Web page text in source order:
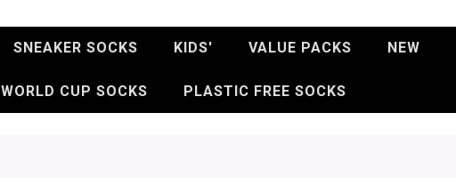
SNEAKER SOCKS KIDS' VALUE PACKS NEW
WORLD CUP SOCKS PLASTIC FREE SOCKS